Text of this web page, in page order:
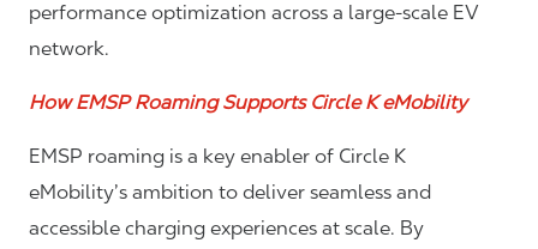
performance optimization across a large-scale EV
network.
How EMSP Roaming Supports Circle K eMobility
EMSP roaming is a key enabler of Circle K
eMobility’s ambition to deliver seamless and
accessible charging experiences at scale. By